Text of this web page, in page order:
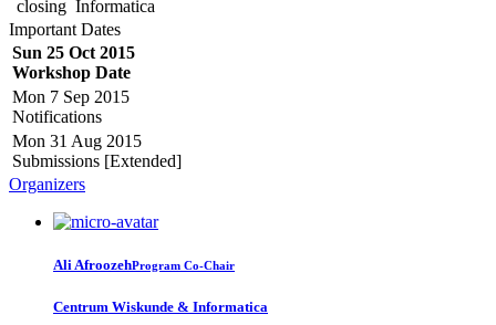
closing Informatica
Important Dates
Sun 25 Oct 2015
Workshop Date
Mon 7 Sep 2015
Notifications
Mon 31 Aug 2015
Submissions [Extended]
Organizers
Ali AfroozehProgram Co-Chair
Centrum Wiskunde & Informatica